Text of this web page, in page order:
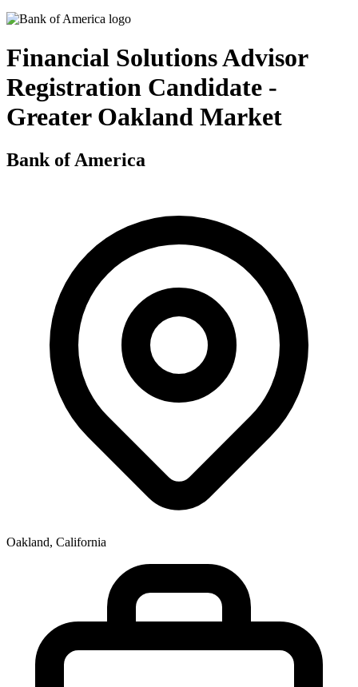
Financial Solutions Advisor
Registration Candidate -
Greater Oakland Market
Bank of America
Oakland, California